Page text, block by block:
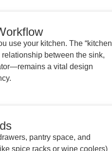
use your kitchen. The “kitchen
between the sink,
a vital design
pantry space, and
spice racks or wine coolers)